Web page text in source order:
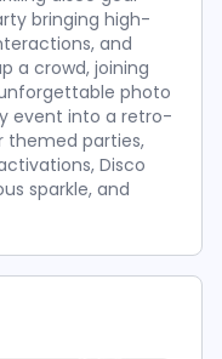
bringing high-
and
a crowd, joining
photo
event into a retro-
themed parties,
Disco
sparkle, and